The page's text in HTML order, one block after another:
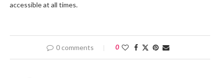
accessible at all times.
0 comments 0